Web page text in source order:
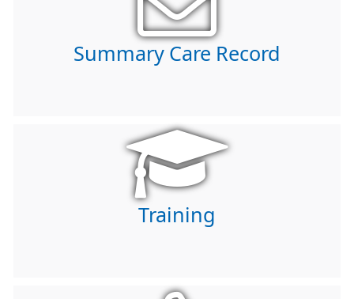
Summary Care Record
Training